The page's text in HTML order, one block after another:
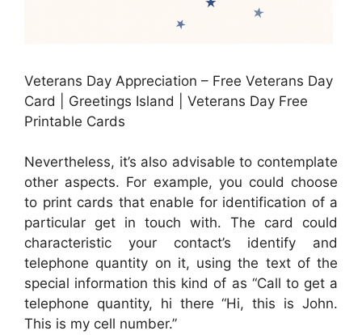
Veterans Day Appreciation – Free Veterans Day
Card | Greetings Island | Veterans Day Free
Printable Cards
Nevertheless, it’s also advisable to contemplate
other aspects. For example, you could choose
to print cards that enable for identification of a
particular get in touch with. The card could
characteristic your contact’s identify and
telephone quantity on it, using the text of the
special information this kind of as “Call to get a
telephone quantity, hi there “Hi, this is John.
This is my cell number.”